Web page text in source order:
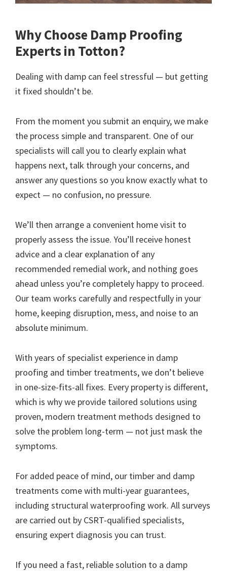
Why Choose Damp Proofing
Experts in Totton?
Dealing with damp can feel stressful — but getting
it fixed shouldn’t be.
From the moment you submit an enquiry, we make
the process simple and transparent. One of our
specialists will call you to clearly explain what
happens next, talk through your concerns, and
answer any questions so you know exactly what to
expect — no confusion, no pressure.
We’ll then arrange a convenient home visit to
properly assess the issue. You’ll receive honest
advice and a clear explanation of any
recommended remedial work, and nothing goes
ahead unless you’re completely happy to proceed.
Our team works carefully and respectfully in your
home, keeping disruption, mess, and noise to an
absolute minimum.
With years of specialist experience in damp
proofing and timber treatments, we don’t believe
in one-size-fits-all fixes. Every property is different,
which is why we provide tailored solutions using
proven, modern treatment methods designed to
solve the problem long-term — not just mask the
symptoms.
For added peace of mind, our timber and damp
treatments come with multi-year guarantees,
including structural waterproofing work. All surveys
are carried out by CSRT-qualified specialists,
ensuring expert diagnosis you can trust.
If you need a fast, reliable solution to a damp